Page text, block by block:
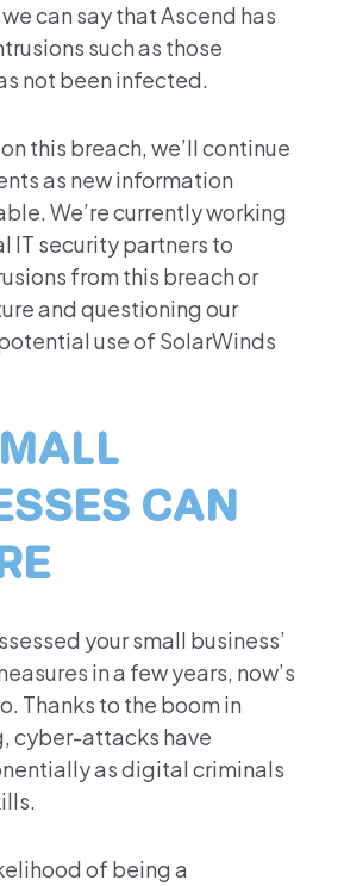
can say that Ascend has
such as those
not been infected.
this breach, we’ll continue
as new information
We’re currently working
IT security partners to
from this breach or
and questioning our
use of SolarWinds
CAN
your small business’
in a few years, now’s
Thanks to the boom in
cyber-attacks have
as digital criminals
of being a